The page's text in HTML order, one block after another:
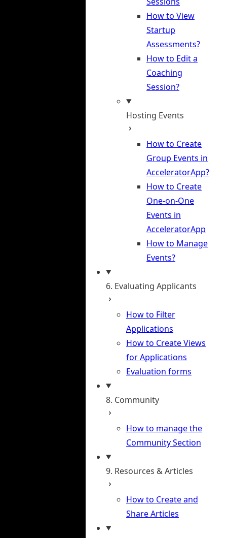
How to View
Startup
Assessments?
How to Edit a
Coaching
Session?
Hosting Events
How to Create
Group Events in
AcceleratorApp?
How to Create
One-on-One
Events in
AcceleratorApp
How to Manage
Events?
6. Evaluating Applicants
How to Filter
Applications
How to Create Views
for Applications
Evaluation forms
8. Community
How to manage the
Community Section
9. Resources & Articles
How to Create and
Share Articles